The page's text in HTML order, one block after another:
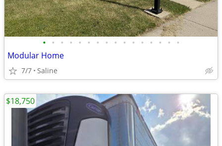
• • • • • • • • • • • • • • • •
Modular Home
7/7 Saline
$18,750